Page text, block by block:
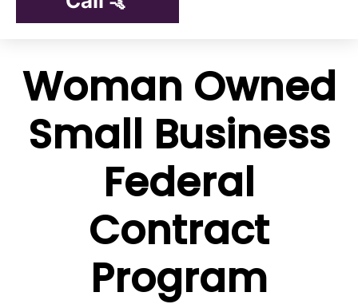
Woman Owned
Small Business
Federal
Contract
Program